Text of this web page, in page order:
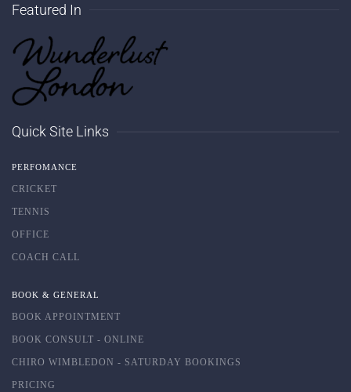
Featured In
Quick Site Links
PERFOMANCE
CRICKET
TENNIS
OFFICE
COACH CALL
BOOK & GENERAL
BOOK APPOINTMENT
BOOK CONSULT - ONLINE
CHIRO WIMBLEDON - SATURDAY BOOKINGS
PRICING